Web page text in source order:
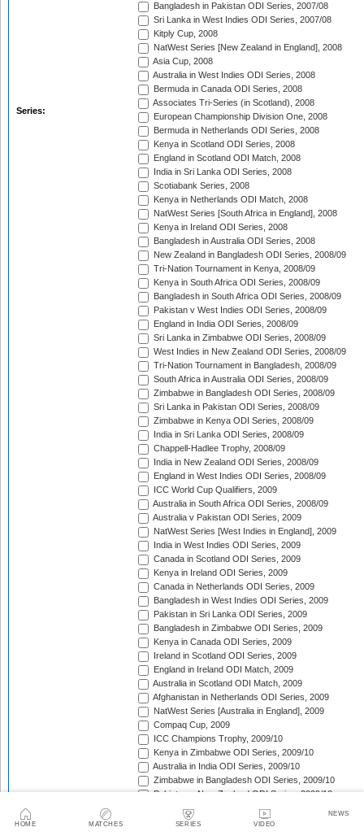
HOME MATCHES SERIES VIDEO
NEWS
Series:
Bangladesh in Pakistan ODI Series, 2007/08
Sri Lanka in West Indies ODI Series, 2007/08
Kitply Cup, 2008
NatWest Series [New Zealand in England], 2008
Asia Cup, 2008
Australia in West Indies ODI Series, 2008
Bermuda in Canada ODI Series, 2008
Associates Tri-Series (in Scotland), 2008
European Championship Division One, 2008
Bermuda in Netherlands ODI Series, 2008
Kenya in Scotland ODI Series, 2008
England in Scotland ODI Match, 2008
India in Sri Lanka ODI Series, 2008
Scotiabank Series, 2008
Kenya in Netherlands ODI Match, 2008
NatWest Series [South Africa in England], 2008
Kenya in Ireland ODI Series, 2008
Bangladesh in Australia ODI Series, 2008
New Zealand in Bangladesh ODI Series, 2008/09
Tri-Nation Tournament in Kenya, 2008/09
Kenya in South Africa ODI Series, 2008/09
Bangladesh in South Africa ODI Series, 2008/09
Pakistan v West Indies ODI Series, 2008/09
England in India ODI Series, 2008/09
Sri Lanka in Zimbabwe ODI Series, 2008/09
West Indies in New Zealand ODI Series, 2008/09
Tri-Nation Tournament in Bangladesh, 2008/09
South Africa in Australia ODI Series, 2008/09
Zimbabwe in Bangladesh ODI Series, 2008/09
Sri Lanka in Pakistan ODI Series, 2008/09
Zimbabwe in Kenya ODI Series, 2008/09
India in Sri Lanka ODI Series, 2008/09
Chappell-Hadlee Trophy, 2008/09
India in New Zealand ODI Series, 2008/09
England in West Indies ODI Series, 2008/09
ICC World Cup Qualifiers, 2009
Australia in South Africa ODI Series, 2008/09
Australia v Pakistan ODI Series, 2009
NatWest Series [West Indies in England], 2009
India in West Indies ODI Series, 2009
Canada in Scotland ODI Series, 2009
Kenya in Ireland ODI Series, 2009
Canada in Netherlands ODI Series, 2009
Bangladesh in West Indies ODI Series, 2009
Pakistan in Sri Lanka ODI Series, 2009
Bangladesh in Zimbabwe ODI Series, 2009
Kenya in Canada ODI Series, 2009
Ireland in Scotland ODI Series, 2009
England in Ireland ODI Match, 2009
Australia in Scotland ODI Match, 2009
Afghanistan in Netherlands ODI Series, 2009
NatWest Series [Australia in England], 2009
Compaq Cup, 2009
ICC Champions Trophy, 2009/10
Kenya in Zimbabwe ODI Series, 2009/10
Australia in India ODI Series, 2009/10
Zimbabwe in Bangladesh ODI Series, 2009/10
Pakistan v New Zealand ODI Series, 2009/10
Zimbabwe in South Africa ODI Series, 2009/10
England in South Africa ODI Series, 2009/10